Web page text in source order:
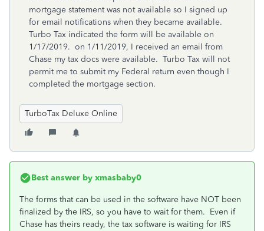
mortgage statement was not available so I signed up
for email notifications when they became available.
Turbo Tax indicated the form will be available on
1/17/2019. on 1/11/2019, I received an email from
Chase my tax docs were available. Turbo Tax will not
permit me to submit my Federal return even though I
completed the mortgage section.
TurboTax Deluxe Online
Best answer by xmasbaby0
The forms that can be used in the software have NOT been
finalized by the IRS, so you have to wait for them. Even if
Chase has theirs ready, the tax software is waiting for IRS